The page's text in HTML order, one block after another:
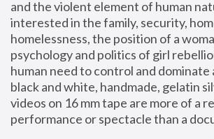
and the violent element of human
interested in the family, security,
homelessness, the position of a
psychology and politics of girl
human need to control and dominate
black and white, handmade, gelatin
videos on 16 mm tape are more of a
performance or spectacle than a